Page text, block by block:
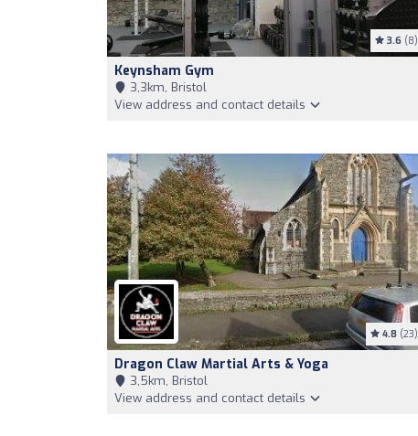
3.6 (8)
Keynsham Gym
3,3km, Bristol
View address and contact details
4.8 (23)
Dragon Claw Martial Arts & Yoga
3,5km, Bristol
View address and contact details